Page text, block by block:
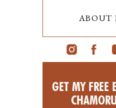
ABOUT
GET MY FREE